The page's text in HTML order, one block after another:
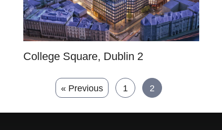
College Square, Dublin 2
« Previous 1 2